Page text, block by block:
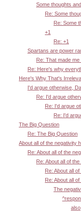
Some thoughts
Re: Some
Re: Some
+1
Re: +1
Spartans are power
Re: That made me
Re: Here's why
Here's Why That's
I'd argue otherwise,
Re: I'd argue
Re: I'd argue
Re: I'd
The Big Question
Re: The Big Question
About all of the negativity
Re: About all of the
Re: About all of
Re: About all
Re: About all
The
also